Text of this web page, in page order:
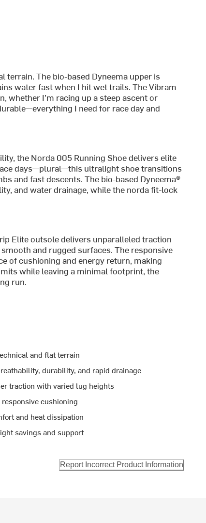
terrain. The bio-based Dyneema upper is
water fast when I hit wet trails. The Vibram
whether I’m racing up a steep ascent or
I need for race day and
the Norda 005 Running Shoe delivers elite
days—plural—this ultralight shoe transitions
and fast descents. The bio-based Dyneema®
and water drainage, while the norda fit-lock
Elite outsole delivers unparalleled traction
and rugged surfaces. The responsive
of cushioning and energy return, making
while leaving a minimal footprint, the
run.
and flat terrain
durability, and rapid drainage
traction with varied lug heights
cushioning
and heat dissipation
savings and support
Report Incorrect Product Information